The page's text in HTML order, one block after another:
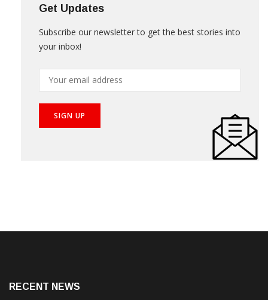
Get Updates
Subscribe our newsletter to get the best stories into
your inbox!
RECENT NEWS